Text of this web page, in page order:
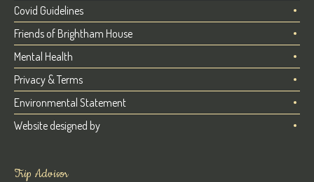
Covid Guidelines
Friends of Brightham House
Mental Health
Privacy & Terms
Environmental Statement
Website designed by
Trip Advisor